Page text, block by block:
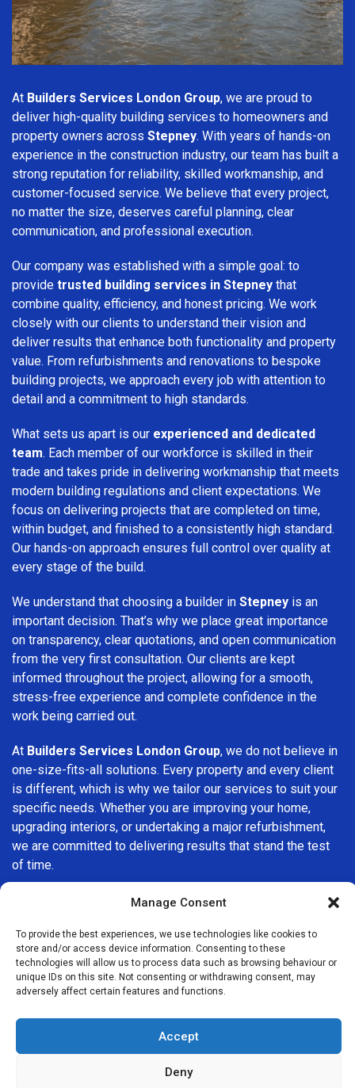
Manage Consent
To provide the best experiences, we use technologies like cookies to
store and/or access device information. Consenting to these
technologies will allow us to process data such as browsing behaviour or
unique IDs on this site. Not consenting or withdrawing consent, may
adversely affect certain features and functions.
Accept
Deny
At Builders Services London Group, we are proud to
deliver high-quality building services to homeowners and
property owners across Stepney. With years of hands-on
experience in the construction industry, our team has built a
strong reputation for reliability, skilled workmanship, and
customer-focused service. We believe that every project,
no matter the size, deserves careful planning, clear
communication, and professional execution.
Our company was established with a simple goal: to
provide trusted building services in Stepney that
combine quality, efficiency, and honest pricing. We work
closely with our clients to understand their vision and
deliver results that enhance both functionality and property
value. From refurbishments and renovations to bespoke
building projects, we approach every job with attention to
detail and a commitment to high standards.
What sets us apart is our experienced and dedicated
team. Each member of our workforce is skilled in their
trade and takes pride in delivering workmanship that meets
modern building regulations and client expectations. We
focus on delivering projects that are completed on time,
within budget, and finished to a consistently high standard.
Our hands-on approach ensures full control over quality at
every stage of the build.
We understand that choosing a builder in Stepney is an
important decision. That’s why we place great importance
on transparency, clear quotations, and open communication
from the very first consultation. Our clients are kept
informed throughout the project, allowing for a smooth,
stress-free experience and complete confidence in the
work being carried out.
At Builders Services London Group, we do not believe in
one-size-fits-all solutions. Every property and every client
is different, which is why we tailor our services to suit your
specific needs. Whether you are improving your home,
upgrading interiors, or undertaking a major refurbishment,
we are committed to delivering results that stand the test
of time.
If you are looking for aprofessional, reliable building
here to help. Our focus on quality workmanship, honest
advice, and customer satisfaction makes us a trusted
choice for building services throughout the area.